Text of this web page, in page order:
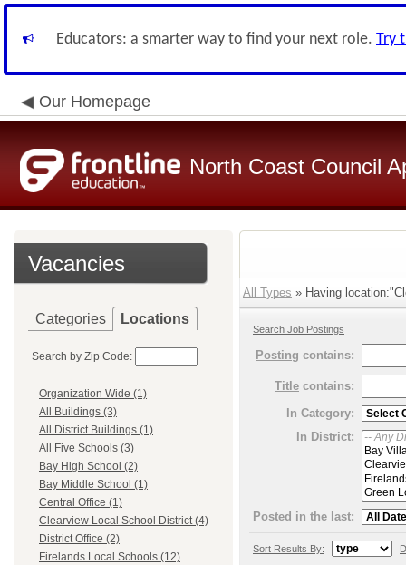
Educators: a smarter way to find your next role. Try
Our Homepage
North Coast Council
Vacancies
Categories Locations
Search by Zip Code:
Organization Wide (1)
All Buildings (3)
All District Buildings (1)
All Five Schools (3)
Bay High School (2)
Bay Middle School (1)
Central Office (1)
Clearview Local School District (4)
District Office (2)
Firelands Local Schools (12)
All Types » Having
Search Job Postings
Posting contains:
Title contains:
In Category:
In District:
Posted in the last:
Sort Results By: